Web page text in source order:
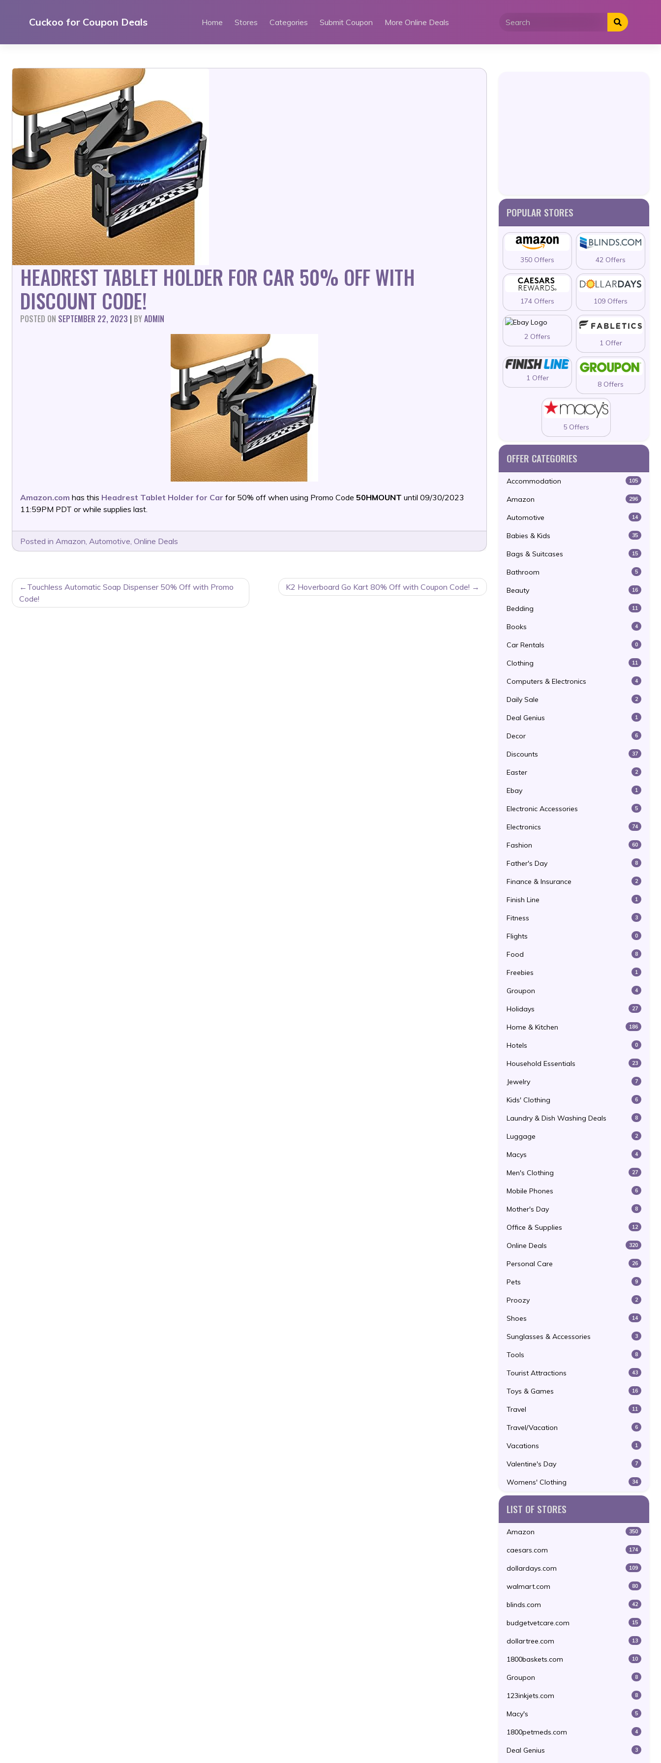
Cuckoo for Coupon Deals Home Stores Categories Submit Coupon More Online Deals
HEADREST TABLET HOLDER FOR CAR 50% OFF WITH
DISCOUNT CODE!
POSTED ON SEPTEMBER 22, 2023 | BYADMIN
Amazon.com has this Headrest Tablet Holder for Car for 50% off when using Promo Code 50HMOUNT until 09/30/2023
11:59PM PDT or while supplies last.
Posted in Amazon, Automotive, Online Deals
POST
NAVIGATION
Touchless Automatic Soap Dispenser 50% Off with Promo
Code!
K2 Hoverboard Go Kart 80% Off with Coupon Code!
POPULAR STORES
350 Offers 42 Offers
174 Offers 109 Offers
2 Offers
1 Offer
1 Offer
8 Offers
5 Offers
OFFER CATEGORIES
Accommodation 105
Amazon 296
Automotive 14
Babies & Kids 35
Bags & Suitcases 15
Bathroom 5
Beauty 16
Bedding 11
Books 4
Car Rentals 0
Clothing 11
Computers & Electronics 4
Daily Sale 2
Deal Genius 1
Decor 6
Discounts 37
Easter 2
Ebay 1
Electronic Accessories 5
Electronics 74
Fashion 60
Father's Day 8
Finance & Insurance 2
Finish Line 1
Fitness 3
Flights 0
Food 8
Freebies 1
Groupon 4
Holidays 27
Home & Kitchen 186
Hotels 0
Household Essentials 23
Jewelry 7
Kids' Clothing 6
Laundry & Dish Washing Deals 8
Luggage 2
Macys 4
Men's Clothing 27
Mobile Phones 6
Mother's Day 8
Office & Supplies 12
Online Deals 320
Personal Care 26
Pets 9
Proozy 2
Shoes 14
Sunglasses & Accessories 3
Tools 8
Tourist Attractions 43
Toys & Games 16
Travel 11
Travel/Vacation 6
Vacations 1
Valentine's Day 7
Womens' Clothing 34
LIST OF STORES
Amazon 350
caesars.com 174
dollardays.com 109
walmart.com 80
blinds.com 42
budgetvetcare.com 15
dollartree.com 13
1800baskets.com 10
Groupon 8
123inkjets.com 8
Macy's 5
1800petmeds.com 4
Deal Genius 3